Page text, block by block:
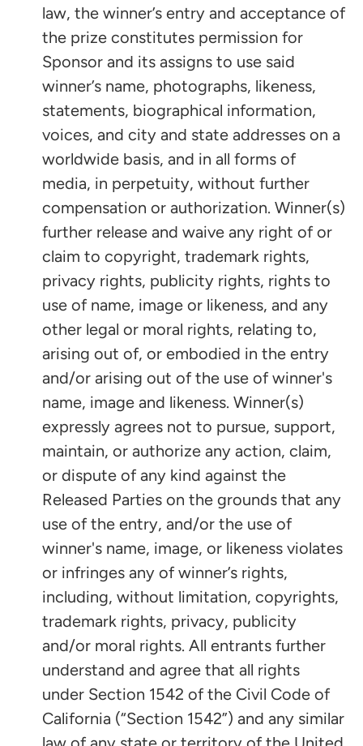
law, the winner’s entry and acceptance of
the prize constitutes permission for
Sponsor and its assigns to use said
winner’s name, photographs, likeness,
statements, biographical information,
voices, and city and state addresses on a
worldwide basis, and in all forms of
media, in perpetuity, without further
compensation or authorization. Winner(s)
further release and waive any right of or
claim to copyright, trademark rights,
privacy rights, publicity rights, rights to
use of name, image or likeness, and any
other legal or moral rights, relating to,
arising out of, or embodied in the entry
and/or arising out of the use of winner's
name, image and likeness. Winner(s)
expressly agrees not to pursue, support,
maintain, or authorize any action, claim,
or dispute of any kind against the
Released Parties on the grounds that any
use of the entry, and/or the use of
winner's name, image, or likeness violates
or infringes any of winner’s rights,
including, without limitation, copyrights,
trademark rights, privacy, publicity
and/or moral rights. All entrants further
understand and agree that all rights
under Section 1542 of the Civil Code of
California (“Section 1542”) and any similar